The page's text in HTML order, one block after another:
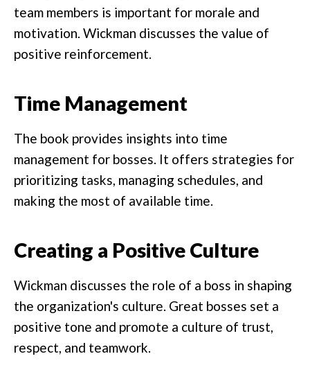
team members is important for morale and
motivation. Wickman discusses the value of
positive reinforcement.
Time Management
The book provides insights into time
management for bosses. It offers strategies for
prioritizing tasks, managing schedules, and
making the most of available time.
Creating a Positive Culture
Wickman discusses the role of a boss in shaping
the organization's culture. Great bosses set a
positive tone and promote a culture of trust,
respect, and teamwork.